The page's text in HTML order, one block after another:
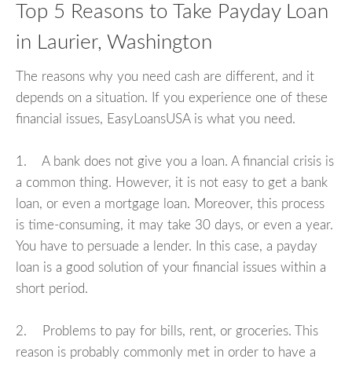
Top 5 Reasons to Take Payday Loan
in Laurier, Washington
The reasons why you need cash are different, and it
depends on a situation. If you experience one of these
financial issues, EasyLoansUSA is what you need.
1. A bank does not give you a loan. A financial crisis is
a common thing. However, it is not easy to get a bank
loan, or even a mortgage loan. Moreover, this process
is time-consuming, it may take 30 days, or even a year.
You have to persuade a lender. In this case, a payday
loan is a good solution of your financial issues within a
short period.
2. Problems to pay for bills, rent, or groceries. This
reason is probably commonly met in order to have a